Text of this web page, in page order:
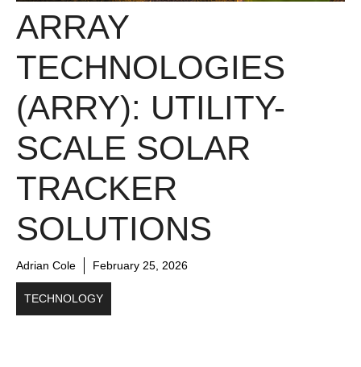
ARRAY
TECHNOLOGIES
(ARRY): UTILITY-
SCALE SOLAR
TRACKER
SOLUTIONS
Adrian Cole February 25, 2026
TECHNOLOGY